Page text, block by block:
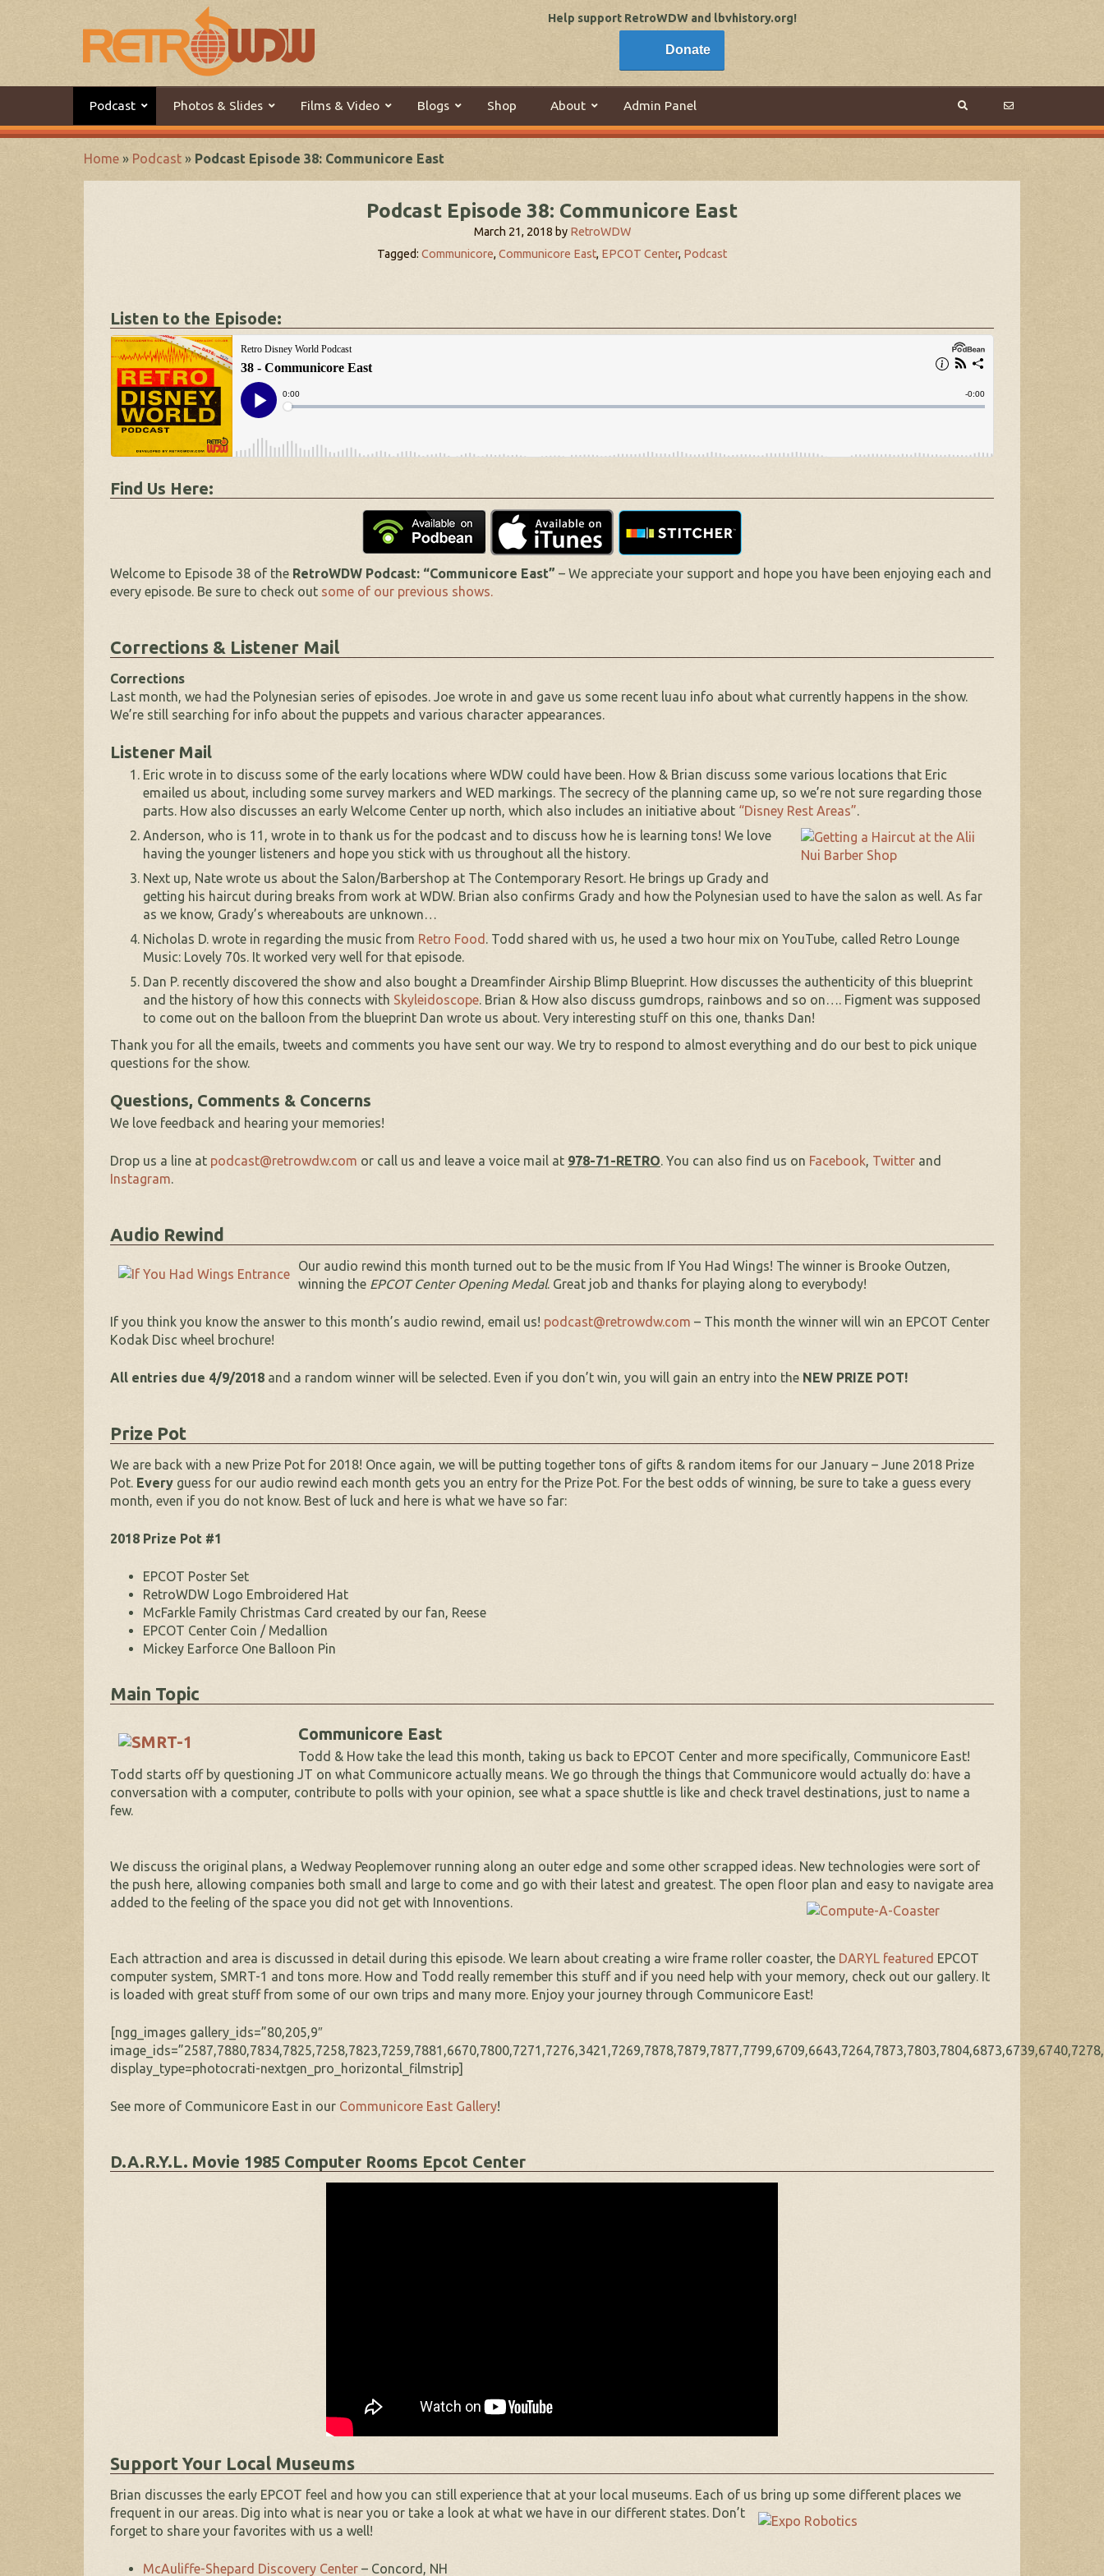
Help support RetroWDW and lbvhistory.org!
Donate
Podcast Photos & Slides Films & Video Blogs Shop About Admin Panel
Home » Podcast » Podcast Episode 38: Communicore East
Podcast Episode 38: Communicore East
March 21, 2018 by RetroWDW
Tagged: Communicore, Communicore East, EPCOT Center, Podcast
Listen to the Episode:
Find Us Here:
Welcome to Episode 38 of the RetroWDW Podcast: “Communicore East” – We appreciate your support and hope you have been enjoying each and
every episode. Be sure to check out some of our previous shows.
Corrections & Listener Mail
Corrections
Last month, we had the Polynesian series of episodes. Joe wrote in and gave us some recent luau info about what currently happens in the show.
We’re still searching for info about the puppets and various character appearances.
Listener Mail
Eric wrote in to discuss some of the early locations where WDW could have been. How & Brian discuss some various locations that Eric
emailed us about, including some survey markers and WED markings. The secrecy of the planning came up, so we’re not sure regarding those
parts. How also discusses an early Welcome Center up north, which also includes an initiative about “Disney Rest Areas”.
Anderson, who is 11, wrote in to thank us for the podcast and to discuss how he is learning tons! We love
having the younger listeners and hope you stick with us throughout all the history.
Next up, Nate wrote us about the Salon/Barbershop at The Contemporary Resort. He brings up Grady and
getting his haircut during breaks from work at WDW. Brian also confirms Grady and how the Polynesian used to have the salon as well. As far
as we know, Grady’s whereabouts are unknown…
Nicholas D. wrote in regarding the music from Retro Food . Todd shared with us, he used a two hour mix on YouTube, called Retro Lounge
Music: Lovely 70s. It worked very well for that episode.
Dan P. recently discovered the show and also bought a Dreamfinder Airship Blimp Blueprint. How discusses the authenticity of this blueprint
and the history of how this connects with Skyleidoscope. Brian & How also discuss gumdrops, rainbows and so on…. Figment was supposed
to come out on the balloon from the blueprint Dan wrote us about. Very interesting stuff on this one, thanks Dan!
Thank you for all the emails, tweets and comments you have sent our way. We try to respond to almost everything and do our best to pick unique
questions for the show.
Questions, Comments & Concerns
We love feedback and hearing your memories!
Drop us a line at podcast@retrowdw.com or call us and leave a voice mail at 978-71-RETRO. You can also find us on Facebook, Twitter and
Instagram.
Audio Rewind
Our audio rewind this month turned out to be the music from If You Had Wings! The winner is Brooke Outzen,
winning the EPCOT Center Opening Medal. Great job and thanks for playing along to everybody!
If you think you know the answer to this month’s audio rewind, email us! podcast@retrowdw.com – This month the winner will win an EPCOT Center
Kodak Disc wheel brochure!
All entries due 4/9/2018 and a random winner will be selected. Even if you don’t win, you will gain an entry into the NEW PRIZE POT!
Prize Pot
We are back with a new Prize Pot for 2018! Once again, we will be putting together tons of gifts & random items for our January – June 2018 Prize
Pot. Every guess for our audio rewind each month gets you an entry for the Prize Pot. For the best odds of winning, be sure to take a guess every
month, even if you do not know. Best of luck and here is what we have so far:
2018 Prize Pot #1
EPCOT Poster Set
RetroWDW Logo Embroidered Hat
McFarkle Family Christmas Card created by our fan, Reese
EPCOT Center Coin / Medallion
Mickey Earforce One Balloon Pin
Main Topic
Communicore East
Todd & How take the lead this month, taking us back to EPCOT Center and more specifically, Communicore East!
Todd starts off by questioning JT on what Communicore actually means. We go through the things that Communicore would actually do: have a
conversation with a computer, contribute to polls with your opinion, see what a space shuttle is like and check travel destinations, just to name a
few.
We discuss the original plans, a Wedway Peoplemover running along an outer edge and some other scrapped ideas. New technologies were sort of
the push here, allowing companies both small and large to come and go with their latest and greatest. The open floor plan and easy to navigate area
added to the feeling of the space you did not get with Innoventions.
Each attraction and area is discussed in detail during this episode. We learn about creating a wire frame roller coaster, the DARYL featured EPCOT
computer system, SMRT-1 and tons more. How and Todd really remember this stuff and if you need help with your memory, check out our gallery. It
is loaded with great stuff from some of our own trips and many more. Enjoy your journey through Communicore East!
[ngg_images gallery_ids=”80,205,9″
display_type=photocrati-nextgen_pro_horizontal_filmstrip]
See more of Communicore East in our Communicore East Gallery!
D.A.R.Y.L. Movie 1985 Computer Rooms Epcot Center
Support Your Local Museums
Brian discusses the early EPCOT feel and how you can still experience that at your local museums. Each of us bring up some different places we
frequent in our areas. Dig into what is near you or take a look at what we have in our different states. Don’t
forget to share your favorites with us a well!
McAuliffe-Shepard Discovery Center – Concord, NH